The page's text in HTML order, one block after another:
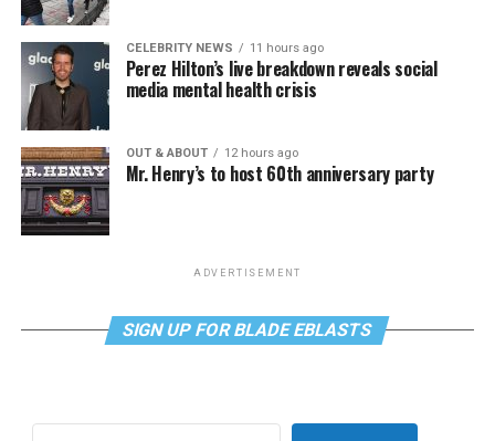
CELEBRITY NEWS 11 hours ago
Perez Hilton’s live breakdown reveals social
media mental health crisis
OUT & ABOUT 12 hours ago
Mr. Henry’s to host 60th anniversary party
ADVERTISEMENT
SIGN UP FOR BLADE EBLASTS